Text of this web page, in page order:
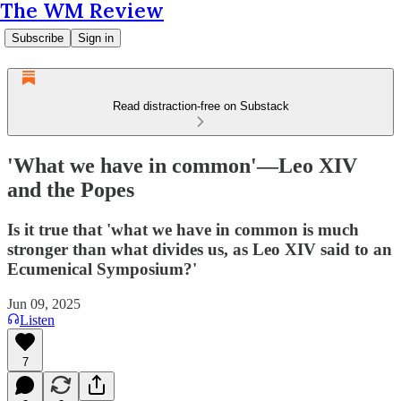
The WM Review
Subscribe Sign in
Read distraction-free on Substack
'What we have in common'—Leo XIV
and the Popes
Is it true that 'what we have in common is much
stronger than what divides us, as Leo XIV said to an
Ecumenical Symposium?'
Jun 09, 2025
Listen
7